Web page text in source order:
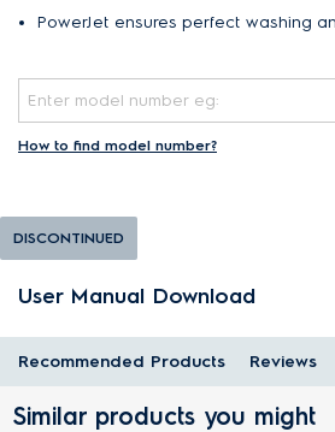
PowerJet ensures perfect washing
How to find model number?
DISCONTINUED
User Manual Download
Recommended Products Reviews
Similar products you might